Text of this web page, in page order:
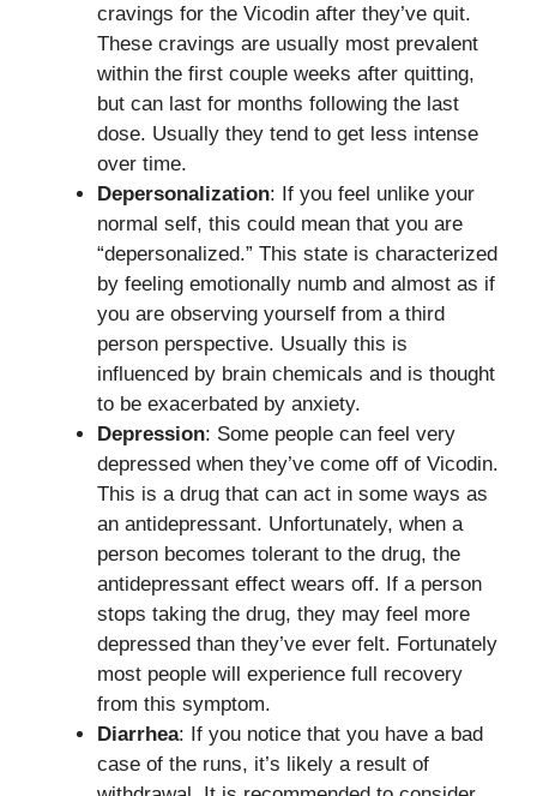
cravings for the Vicodin after they’ve quit.
These cravings are usually most prevalent
within the first couple weeks after quitting,
but can last for months following the last
dose. Usually they tend to get less intense
over time.
Depersonalization: If you feel unlike your
normal self, this could mean that you are
“depersonalized.” This state is characterized
by feeling emotionally numb and almost as if
you are observing yourself from a third
person perspective. Usually this is
influenced by brain chemicals and is thought
to be exacerbated by anxiety.
Depression: Some people can feel very
depressed when they’ve come off of Vicodin.
This is a drug that can act in some ways as
an antidepressant. Unfortunately, when a
person becomes tolerant to the drug, the
antidepressant effect wears off. If a person
stops taking the drug, they may feel more
depressed than they’ve ever felt. Fortunately
most people will experience full recovery
from this symptom.
Diarrhea: If you notice that you have a bad
case of the runs, it’s likely a result of